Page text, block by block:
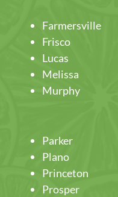
Farmersville
Frisco
Lucas
Melissa
Murphy
Parker
Plano
Princeton
Prosper